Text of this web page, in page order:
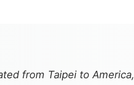
from Taipei to